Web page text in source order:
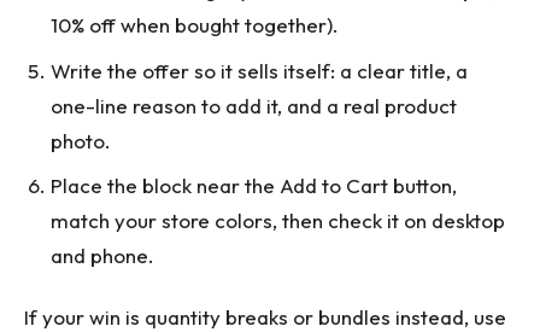
10% off when bought together).
Write the offer so it sells itself: a clear title, a
one-line reason to add it, and a real product
photo.
Place the block near the Add to Cart button,
match your store colors, then check it on desktop
and phone.
If your win is quantity breaks or bundles instead, use